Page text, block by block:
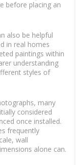
before placing an
also be helpful
in real homes
paintings within
understanding
styles of
many
considered
once installed.
frequently
wall
alone can.